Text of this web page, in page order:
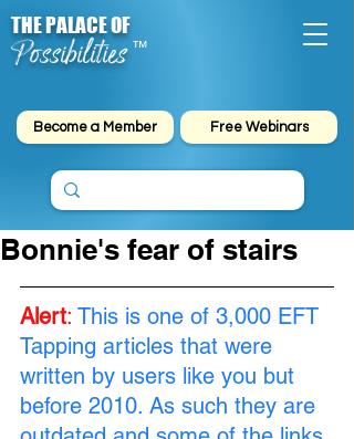
Possibilities
THE PALACE OF
™
Become a Member Free Webinars
Bonnie's fear of stairs
Alert: This is one of 3,000 EFT
Tapping articles that were
written by users like you but
before 2010. As such they are